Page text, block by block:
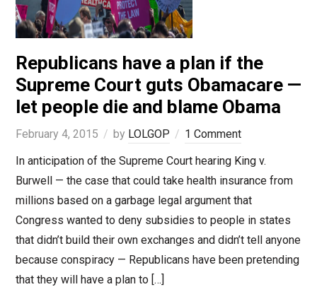
Republicans have a plan if the
Supreme Court guts Obamacare —
let people die and blame Obama
February 4, 2015 by LOLGOP
1 Comment
In anticipation of the Supreme Court hearing King v.
Burwell — the case that could take health insurance from
millions based on a garbage legal argument that
Congress wanted to deny subsidies to people in states
that didn’t build their own exchanges and didn’t tell anyone
because conspiracy — Republicans have been pretending
that they will have a plan to […]